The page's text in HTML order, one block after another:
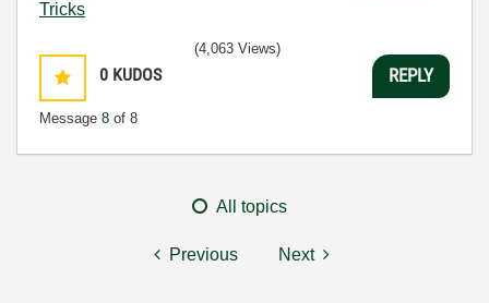
Tricks
0 KUDOS
Message 8 of 8
(4,063 Views)
REPLY
All topics
Previous Next